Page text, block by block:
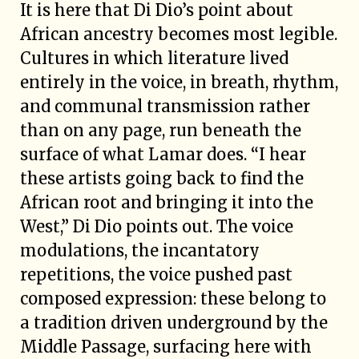
It is here that Di Dio’s point about
African ancestry becomes most legible.
Cultures in which literature lived
entirely in the voice, in breath, rhythm,
and communal transmission rather
than on any page, run beneath the
surface of what Lamar does. “I hear
these artists going back to find the
African root and bringing it into the
West,” Di Dio points out. The voice
modulations, the incantatory
repetitions, the voice pushed past
composed expression: these belong to
a tradition driven underground by the
Middle Passage, surfacing here with